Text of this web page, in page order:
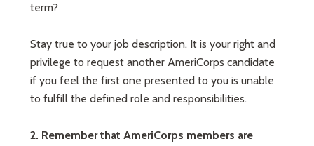
term?
Stay true to your job description. It is your right and
privilege to request another AmeriCorps candidate
if you feel the first one presented to you is unable
to fulfill the defined role and responsibilities.
2. Remember that AmeriCorps members are